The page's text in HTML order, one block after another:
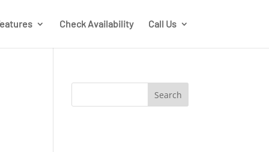
Check Availability Call Us